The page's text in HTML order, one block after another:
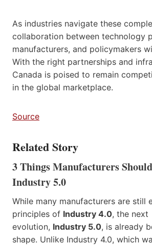
As industries navigate these
collaboration between technology
manufacturers, and policymakers
With the right partnerships and
Canada is poised to remain
in the global marketplace.
Source
Related Story
3 Things Manufacturers
Industry 5.0
While many manufacturers are still
principles of Industry 4.0, the next
evolution, Industry 5.0, is already
shape. Unlike Industry 4.0, which